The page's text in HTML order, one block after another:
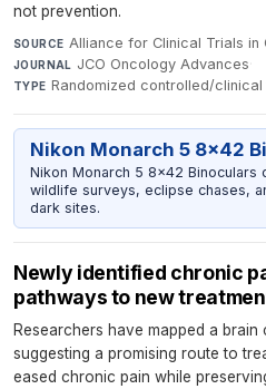
not prevention.
SOURCE Alliance for Clinical Trials in
JOURNAL JCO Oncology Advances·
TYPE Randomized controlled/clinical
Nikon Monarch 5 8x42
Nikon Monarch 5 8x42
wildlife surveys, eclipse chases,
dark sites.
Newly identified chronic
pathways to new
Researchers have mapped a
suggesting a promising route to
eased chronic pain while